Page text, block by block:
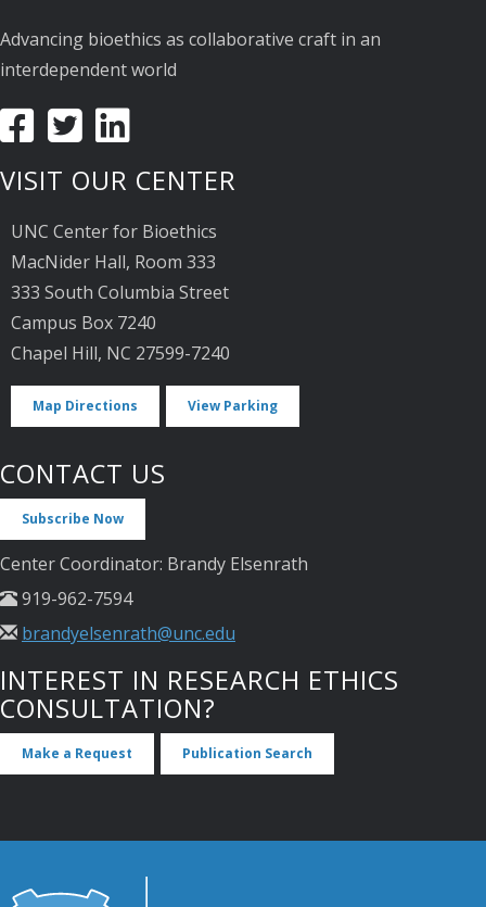
Advancing bioethics as collaborative craft in an
interdependent world
VISIT OUR CENTER
UNC Center for Bioethics
MacNider Hall, Room 333
333 South Columbia Street
Campus Box 7240
Chapel Hill, NC 27599-7240
Map Directions View Parking
CONTACT US
Subscribe Now
Center Coordinator: Brandy Elsenrath
919-962-7594
brandyelsenrath@unc.edu
INTEREST IN RESEARCH ETHICS
CONSULTATION?
Make a Request Publication Search